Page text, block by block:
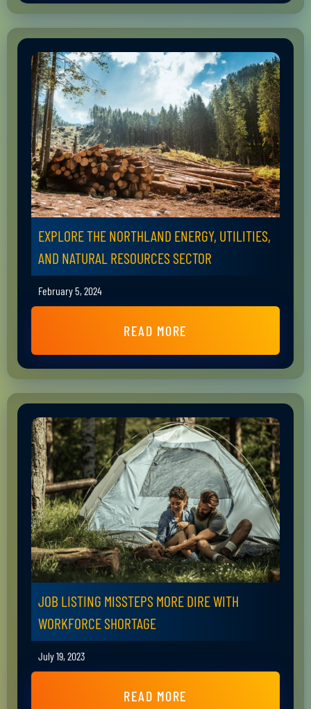
EXPLORE THE NORTHLAND ENERGY, UTILITIES,
AND NATURAL RESOURCES SECTOR
February 5, 2024
READ MORE
JOB LISTING MISSTEPS MORE DIRE WITH
WORKFORCE SHORTAGE
July 19, 2023
READ MORE